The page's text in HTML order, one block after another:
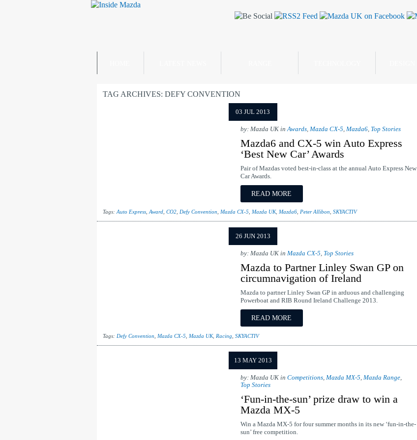
TAG ARCHIVES: DEFY CONVENTION
03 JUL 2013
by: Mazda UK inAwards, Mazda CX-5, Mazda6, Top Stories
Mazda6 and CX-5 win Auto Express
‘Best New Car’ Awards
Pair of Mazdas voted best-in-class at the annual Auto Express New
Car Awards.
READ MORE
Tags: Auto Express, Award, CO2, Defy Convention Mazda CX-5 Mazda UK, Mazda6, Peter Allibon SKYACTIV
26 JUN 2013
by: Mazda UK in Mazda CX-5, Top Stories
Mazda to Partner Linley Swan GP on
circumnavigation of Ireland
Mazda to partner Linley Swan GP in arduous and challenging
Powerboat and RIB Round Ireland Challenge 2013.
READ MORE
Tags: Defy Convention Mazda CX-5 Mazda UK, Racing SKYACTIV
13 MAY 2013
by: Mazda UK in Competitions, Mazda MX-5, Mazda Range,
Top Stories
‘Fun-in-the-sun’ prize draw to win a
Mazda MX-5
Win a Mazda MX-5 for four summer months in its new ‘fun-in-the-
sun’ free competition.